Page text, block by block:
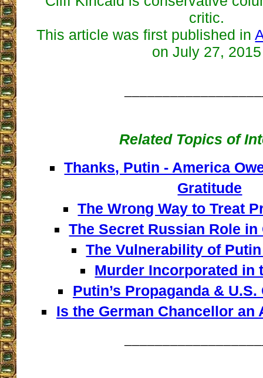
critic.
This article was first published in
on July 27, 2015
Related Topics of
Thanks, Putin - America
Gratitude
The Wrong Way to Treat
The Secret Russian Role
The Vulnerability of
Murder Incorporated in
Putin’s Propaganda &
Is the German Chancellor an